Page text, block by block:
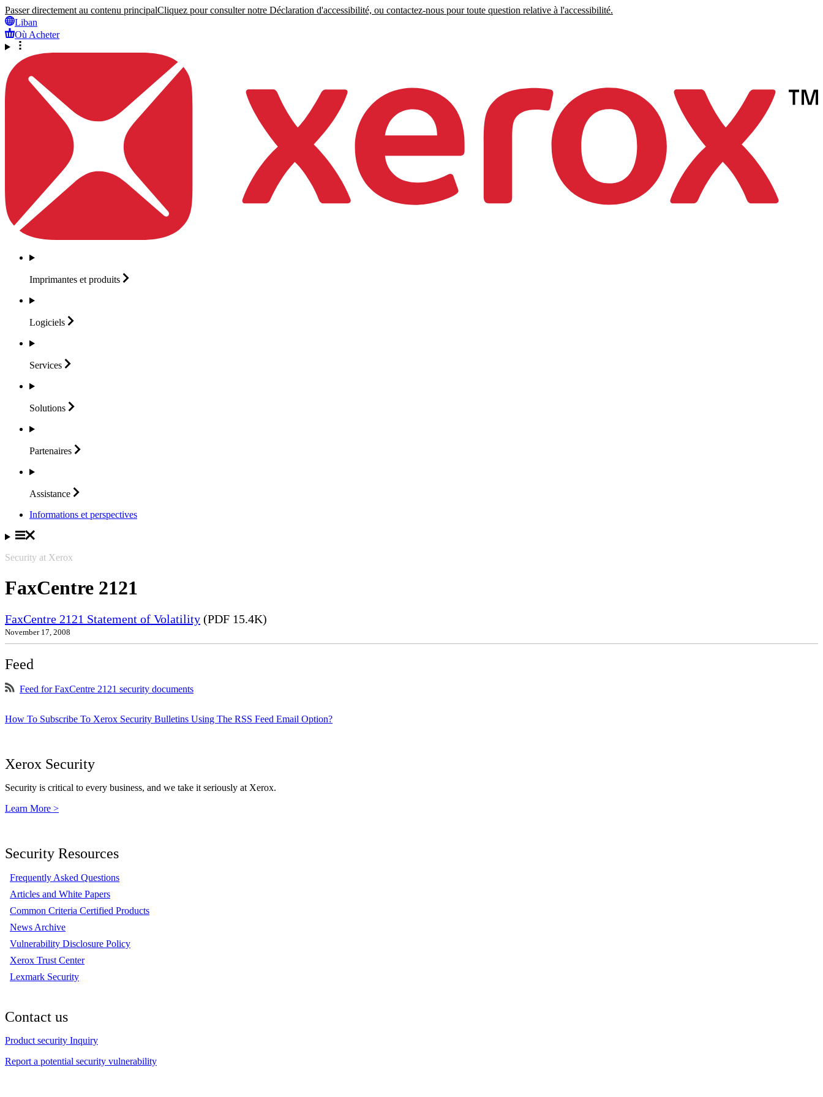
Passer directement au contenu principalCliquez pour consulter notre Déclaration d'accessibilité, ou contactez-nous pour toute question relative à l'accessibilité.
Liban
Où Acheter
Imprimantes et produits
Logiciels
Services
Solutions
Partenaires
Assistance
Informations et perspectives
Security at Xerox
FaxCentre 2121
FaxCentre 2121 Statement of Volatility (PDF 15.4K)
November 17, 2008
Feed
Feed for FaxCentre 2121 security documents
How To Subscribe To Xerox Security Bulletins Using The RSS Feed Email Option?
Xerox Security
Security is critical to every business, and we take it seriously at Xerox.
Learn More >
Security Resources
Frequently Asked Questions
Articles and White Papers
Common Criteria Certified Products
News Archive
Vulnerability Disclosure Policy
Xerox Trust Center
Lexmark Security
Contact us
Product security Inquiry
Report a potential security vulnerability